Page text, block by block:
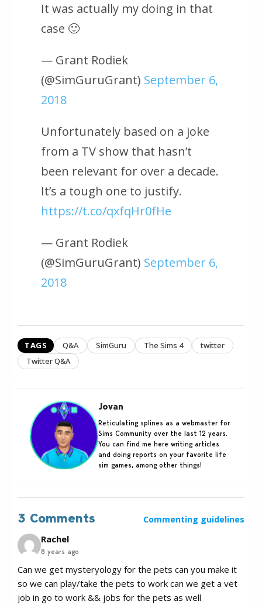
It was actually my doing in that
case 🙂
— Grant Rodiek
(@SimGuruGrant) September 6,
2018
Unfortunately based on a joke
from a TV show that hasn’t
been relevant for over a decade.
It’s a tough one to justify.
https://t.co/qxfqHr0fHe
— Grant Rodiek
(@SimGuruGrant) September 6,
2018
TAGS Q&A SimGuru The Sims 4
twitter
Twitter Q&A
Jovan
Reticulating splines as a webmaster for
Sims Community over the last 12 years.
You can find me here writing articles
and doing reports on your favorite life
sim games, among other things!
3 Comments Commenting guidelines
Rachel
8 years ago
Can we get mysteryology for the pets can you make it
so we can play/take the pets to work can we get a vet
job in go to work && jobs for the pets as well